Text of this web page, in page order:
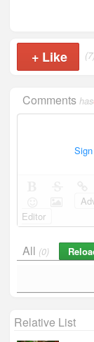
+ Like
Commentshas
Editor
All (0)
Relative List